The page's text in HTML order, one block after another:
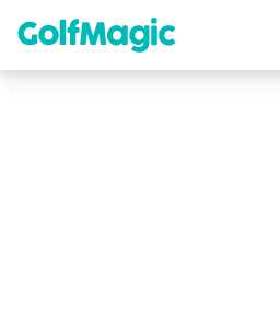
content